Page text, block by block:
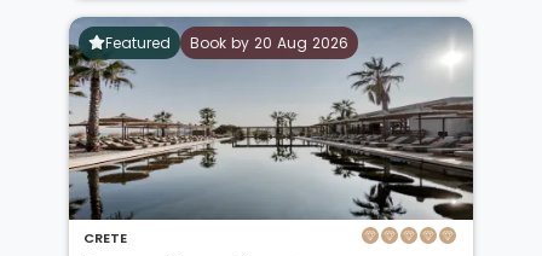
Featured Book by 20 Aug 2026
CRETE